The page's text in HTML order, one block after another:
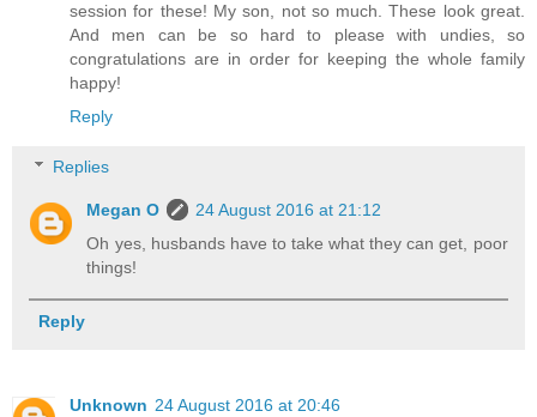
session for these! My son, not so much. These look great.
And men can be so hard to please with undies, so
congratulations are in order for keeping the whole family
happy!
Reply
Replies
Megan O
24 August 2016 at 21:12
Oh yes, husbands have to take what they can get, poor
things!
Reply
Unknown 24 August 2016 at 20:46